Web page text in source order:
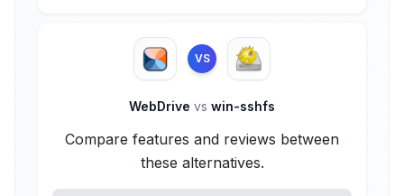
VS
WebDrive vs win-sshfs
Compare features and reviews between
these alternatives.